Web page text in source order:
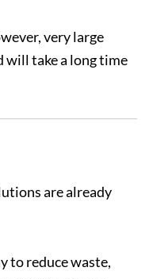
very large
will take a long time
are already
to reduce waste,